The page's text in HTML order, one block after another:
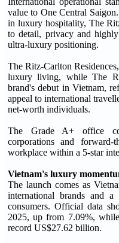
value to One Central
in luxury hospitality, The
to detail, privacy and
ultra-luxury positioning.
The Ritz-Carlton
luxury living, while The
brand's debut in Vietnam,
appeal to international
net-worth individuals.
The Grade A+ office
corporations and forward-
workplace within a 5-star
Vietnam's luxury
The launch comes as
international brands and
consumers. Official data
2025, up from 7.09%,
record US$27.62 billion.